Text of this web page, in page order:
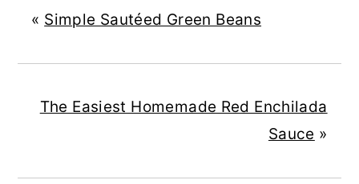
« Simple Sautéed Green Beans
The Easiest Homemade Red Enchilada
Sauce »